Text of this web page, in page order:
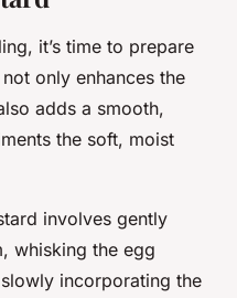
it’s time to prepare
only enhances the
adds a smooth,
the soft, moist
involves gently
whisking the egg
incorporating the